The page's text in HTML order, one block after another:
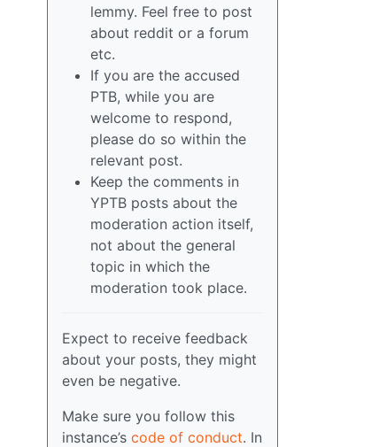
lemmy. Feel free to post
about reddit or a forum
etc.
If you are the accused
PTB, while you are
welcome to respond,
please do so within the
relevant post.
Keep the comments in
YPTB posts about the
moderation action itself,
not about the general
topic in which the
moderation took place.
Expect to receive feedback
about your posts, they might
even be negative.
Make sure you follow this
instance’s code of conduct. In